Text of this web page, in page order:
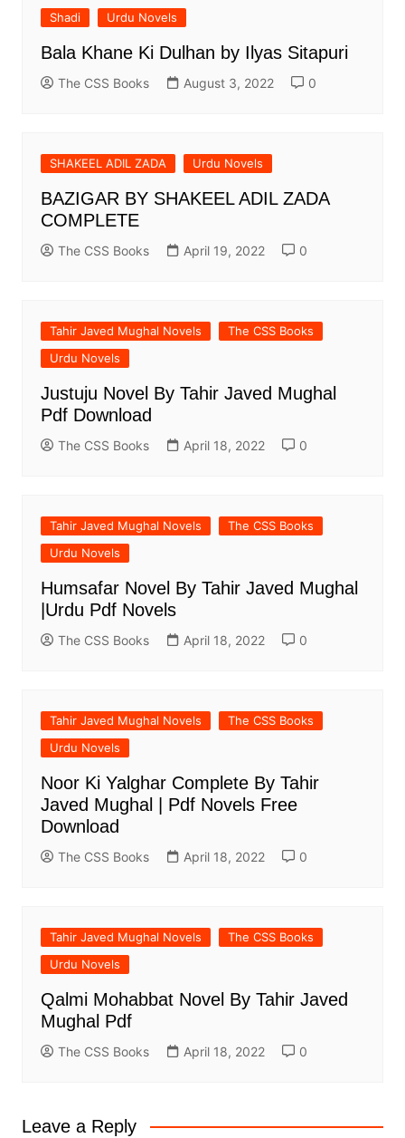
Shadi Urdu Novels
Bala Khane Ki Dulhan by Ilyas Sitapuri
The CSS Books August 3, 2022 0
SHAKEEL ADIL ZADA Urdu Novels
BAZIGAR BY SHAKEEL ADIL ZADA
COMPLETE
The CSS Books April 19, 2022 0
Tahir Javed Mughal Novels
The CSS Books
Urdu Novels
Justuju Novel By Tahir Javed Mughal
Pdf Download
The CSS Books April 18, 2022 0
Tahir Javed Mughal Novels
The CSS Books
Urdu Novels
Humsafar Novel By Tahir Javed Mughal
|Urdu Pdf Novels
The CSS Books April 18, 2022 0
Tahir Javed Mughal Novels
The CSS Books
Urdu Novels
Noor Ki Yalghar Complete By Tahir
Javed Mughal | Pdf Novels Free
Download
The CSS Books April 18, 2022 0
Tahir Javed Mughal Novels
The CSS Books
Urdu Novels
Qalmi Mohabbat Novel By Tahir Javed
Mughal Pdf
The CSS Books April 18, 2022 0
Leave a Reply